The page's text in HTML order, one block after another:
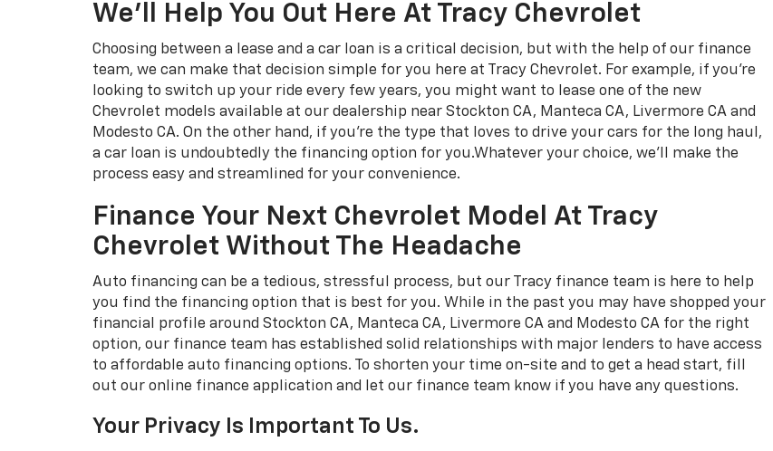
We'll Help You Out Here At Tracy Chevrolet
Choosing between a lease and a car loan is a critical decision, but with the help of our finance
team, we can make that decision simple for you here at Tracy Chevrolet. For example, if you're
looking to switch up your ride every few years, you might want to lease one of the new
Chevrolet models available at our dealership near Stockton CA, Manteca CA, Livermore CA and
Modesto CA. On the other hand, if you're the type that loves to drive your cars for the long haul,
a car loan is undoubtedly the financing option for you.Whatever your choice, we'll make the
process easy and streamlined for your convenience.
Finance Your Next Chevrolet Model At Tracy
Chevrolet Without The Headache
Auto financing can be a tedious, stressful process, but our Tracy finance team is here to help
you find the financing option that is best for you. While in the past you may have shopped your
financial profile around Stockton CA, Manteca CA, Livermore CA and Modesto CA for the right
option, our finance team has established solid relationships with major lenders to have access
to affordable auto financing options. To shorten your time on-site and to get a head start, fill
out our online finance application and let our finance team know if you have any questions.
Your Privacy Is Important To Us.